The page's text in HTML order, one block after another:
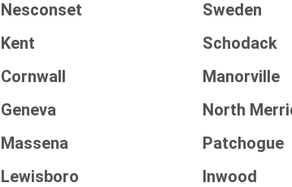
Nesconset Sweden
Kent Schodack
Cornwall Manorville
Geneva North
Massena Patchogue
Lewisboro Inwood